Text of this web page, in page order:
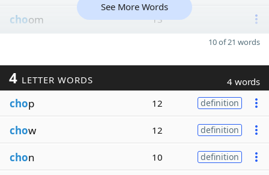
choom 13
See More Words
10 of 21 words
4 LETTER WORDS 4 words
chop 12 definition
chow 12 definition
chon 10 definition